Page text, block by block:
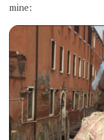
mine: